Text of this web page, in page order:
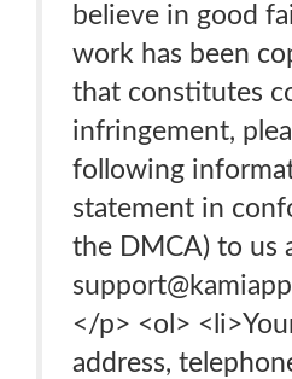
believe in good
work has been
that constitutes
infringement,
following
statement in
the DMCA) to us
</p> <ol>
address,